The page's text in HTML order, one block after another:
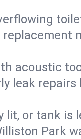
acoustic
leak
lit, or tank
Park